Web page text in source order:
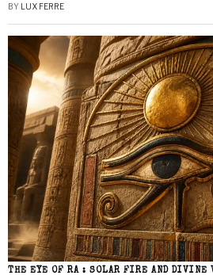
BY LUX FERRE
THE EYE OF RA : SOLAR FIRE AND DIVINE